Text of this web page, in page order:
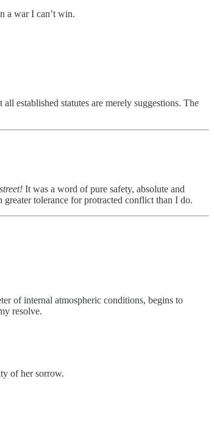
a war I can’t win.
established statutes are merely suggestions. The
It was a word of pure safety, absolute and
tolerance for protracted conflict than I do.
of internal atmospheric conditions, begins to
resolve.
of her sorrow.